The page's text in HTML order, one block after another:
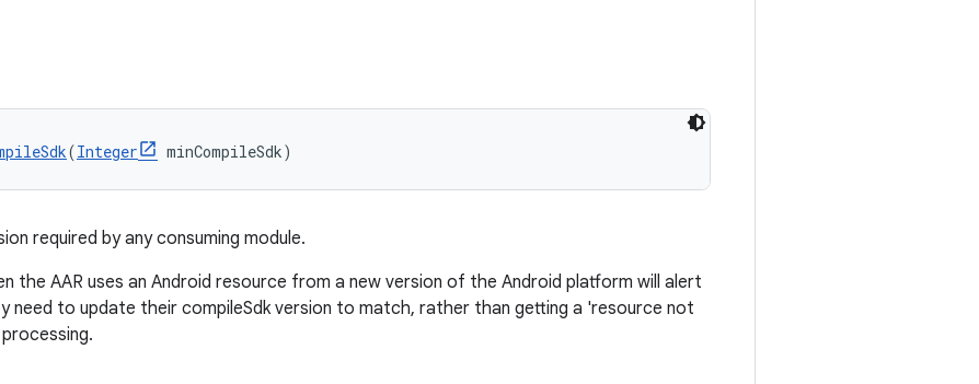
(Integer minCompileSdk)
required by any consuming module.
the AAR uses an Android resource from a new version of the Android platform will alert
need to update their compileSdk version to match, rather than getting a 'resource not